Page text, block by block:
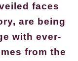
faces
are being
with ever-
from the